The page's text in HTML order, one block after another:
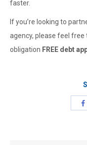
faster.
If you’re looking to
agency, please feel free
obligation FREE debt